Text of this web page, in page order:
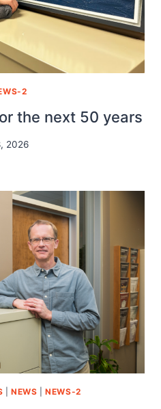
2
the next 50 years
2026
|NEWS |NEWS-2